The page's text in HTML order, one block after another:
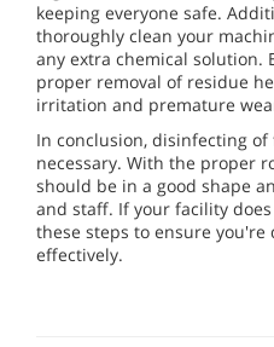
keeping everyone safe.
thoroughly clean your
any extra chemical solution.
proper removal of residue
irritation and premature
In conclusion, disinfecting
necessary. With the proper
should be in a good shape
and staff. If your facility
these steps to ensure you're
effectively.